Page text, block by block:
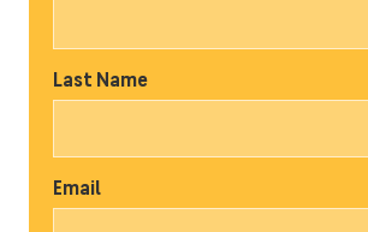
Last Name
Email